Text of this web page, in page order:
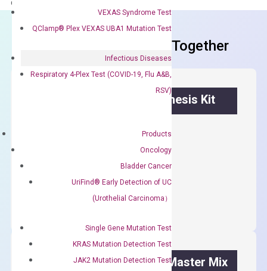
VEXAS Syndrome Test
QClamp® Plex VEXAS UBA1 Mutation Test
Infectious Diseases
Respiratory 4-Plex Test (COVID-19, Flu A&B,
RSV)
Products
Oncology
Bladder Cancer
UriFind®️ Early Detection of UC
(Urothelial Carcinoma）
Single Gene Mutation Test
KRAS Mutation Detection Test
JAK2 Mutation Detection Test
delivery.
Frequent Purchased Together
OptiAmp™ cDNA Synthesis Kit
OptiAmp™
quantity
ADD TO CART
OptiAmp™ SYBR Green Master Mix